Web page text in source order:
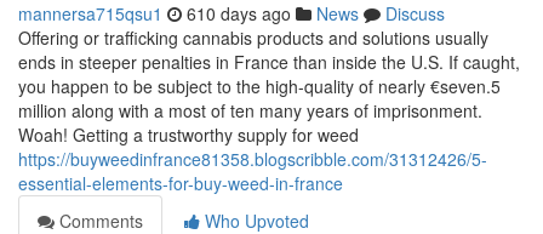
mannersa715qsu1 610 days ago News
Discuss
Offering or trafficking cannabis products and solutions usually
ends in steeper penalties in France than inside the U.S. If caught,
you happen to be subject to the high-quality of nearly €seven.5
million along with a most of ten many years of imprisonment.
Woah! Getting a trustworthy supply for weed
https://buyweedinfrance81358.blogscribble.com/31312426/5-
essential-elements-for-buy-weed-in-france
Comments
Who Upvoted